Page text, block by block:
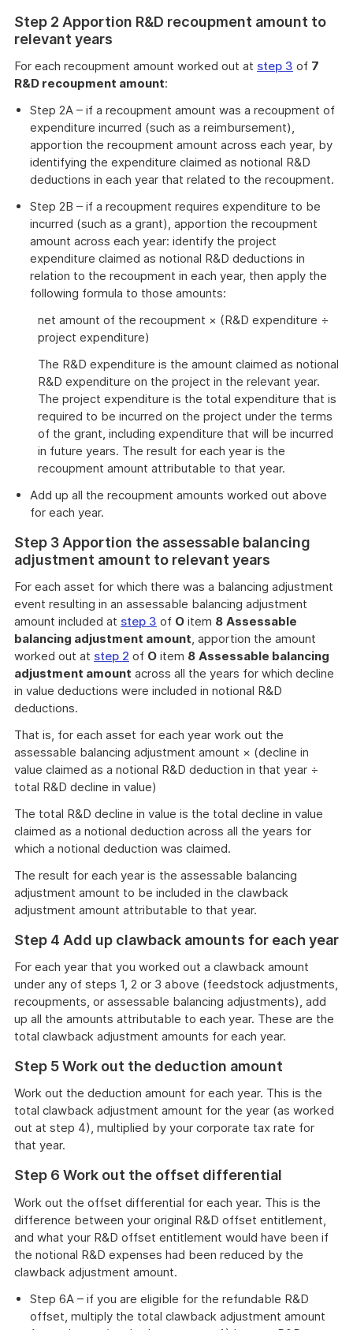
Step 2 Apportion R&D recoupment amount to
relevant years
For each recoupment amount worked out at step 3 of 7
R&D recoupment amount:
Step 2A – if a recoupment amount was a recoupment of
expenditure incurred (such as a reimbursement),
apportion the recoupment amount across each year, by
identifying the expenditure claimed as notional R&D
deductions in each year that related to the recoupment.
Step 2B – if a recoupment requires expenditure to be
incurred (such as a grant), apportion the recoupment
amount across each year: identify the project
expenditure claimed as notional R&D deductions in
relation to the recoupment in each year, then apply the
following formula to those amounts:
net amount of the recoupment × (R&D expenditure ÷
project expenditure)
The R&D expenditure is the amount claimed as notional
R&D expenditure on the project in the relevant year.
The project expenditure is the total expenditure that is
required to be incurred on the project under the terms
of the grant, including expenditure that will be incurred
in future years. The result for each year is the
recoupment amount attributable to that year.
Add up all the recoupment amounts worked out above
for each year.
Step 3 Apportion the assessable balancing
adjustment amount to relevant years
For each asset for which there was a balancing adjustment
event resulting in an assessable balancing adjustment
amount included at step 3 of O item 8 Assessable
balancing adjustment amount, apportion the amount
worked out at step 2 of O item 8 Assessable balancing
adjustment amount across all the years for which decline
in value deductions were included in notional R&D
deductions.
That is, for each asset for each year work out the
assessable balancing adjustment amount × (decline in
value claimed as a notional R&D deduction in that year ÷
total R&D decline in value)
The total R&D decline in value is the total decline in value
claimed as a notional deduction across all the years for
which a notional deduction was claimed.
The result for each year is the assessable balancing
adjustment amount to be included in the clawback
adjustment amount attributable to that year.
Step 4 Add up clawback amounts for each year
For each year that you worked out a clawback amount
under any of steps 1, 2 or 3 above (feedstock adjustments,
recoupments, or assessable balancing adjustments), add
up all the amounts attributable to each year. These are the
total clawback adjustment amounts for each year.
Step 5 Work out the deduction amount
Work out the deduction amount for each year. This is the
total clawback adjustment amount for the year (as worked
out at step 4), multiplied by your corporate tax rate for
that year.
Step 6 Work out the offset differential
Work out the offset differential for each year. This is the
difference between your original R&D offset entitlement,
and what your R&D offset entitlement would have been if
the notional R&D expenses had been reduced by the
clawback adjustment amount.
Step 6A – if you are eligible for the refundable R&D
offset, multiply the total clawback adjustment amount